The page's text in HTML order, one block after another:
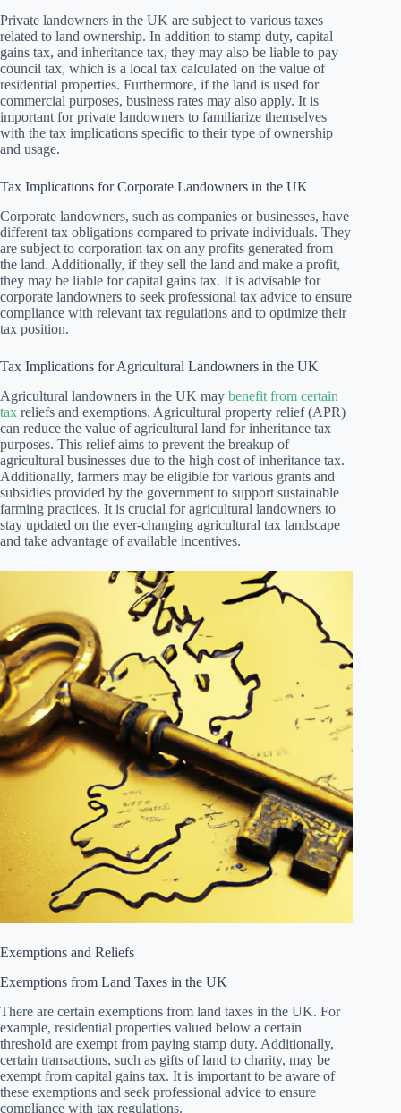
Private landowners in the UK are subject to various taxes
related to land ownership. In addition to stamp duty, capital
gains tax, and inheritance tax, they may also be liable to pay
council tax, which is a local tax calculated on the value of
residential properties. Furthermore, if the land is used for
commercial purposes, business rates may also apply. It is
important for private landowners to familiarize themselves
with the tax implications specific to their type of ownership
and usage.
Tax Implications for Corporate Landowners in the UK
Corporate landowners, such as companies or businesses, have
different tax obligations compared to private individuals. They
are subject to corporation tax on any profits generated from
the land. Additionally, if they sell the land and make a profit,
they may be liable for capital gains tax. It is advisable for
corporate landowners to seek professional tax advice to ensure
compliance with relevant tax regulations and to optimize their
tax position.
Tax Implications for Agricultural Landowners in the UK
Agricultural landowners in the UK may benefit from certain
tax reliefs and exemptions. Agricultural property relief (APR)
can reduce the value of agricultural land for inheritance tax
purposes. This relief aims to prevent the breakup of
agricultural businesses due to the high cost of inheritance tax.
Additionally, farmers may be eligible for various grants and
subsidies provided by the government to support sustainable
farming practices. It is crucial for agricultural landowners to
stay updated on the ever-changing agricultural tax landscape
and take advantage of available incentives.
Exemptions and Reliefs
Exemptions from Land Taxes in the UK
There are certain exemptions from land taxes in the UK. For
example, residential properties valued below a certain
threshold are exempt from paying stamp duty. Additionally,
certain transactions, such as gifts of land to charity, may be
exempt from capital gains tax. It is important to be aware of
these exemptions and seek professional advice to ensure
compliance with tax regulations.